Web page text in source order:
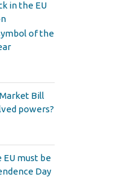
in the EU
of the
Bill
powers?
must be
Day